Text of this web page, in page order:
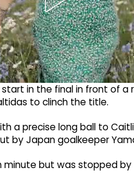
in the final in front of a
to clinch the title.
a precise long ball to
by Japan goalkeeper
minute but was stopped